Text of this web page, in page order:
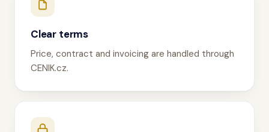
Clear terms
Price, contract and invoicing are handled through
CENIK.cz.